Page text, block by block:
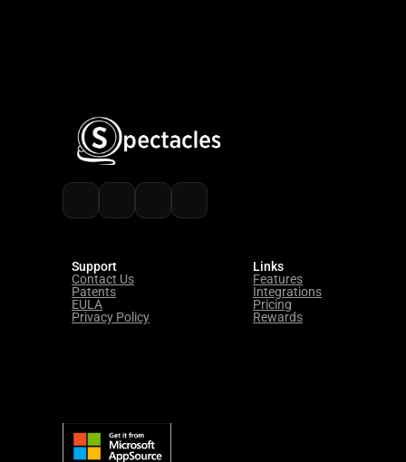
Support
Contact Us
Patents
EULA
Privacy Policy
Links
Features
Integrations
Pricing
Rewards
Start Free
Trial